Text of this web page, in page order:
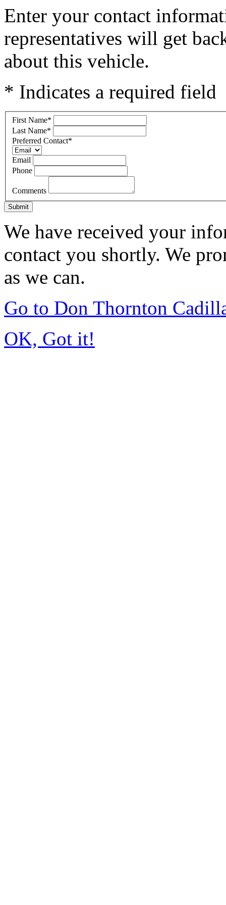
Enter your contact
representatives will get
about this vehicle.
* Indicates a required field
First Name*
Last Name*
Preferred Contact*
Email
Phone
Comments
Submit
We have received your
contact you shortly. We
as we can.
Go to Don Thornton
OK, Got it!